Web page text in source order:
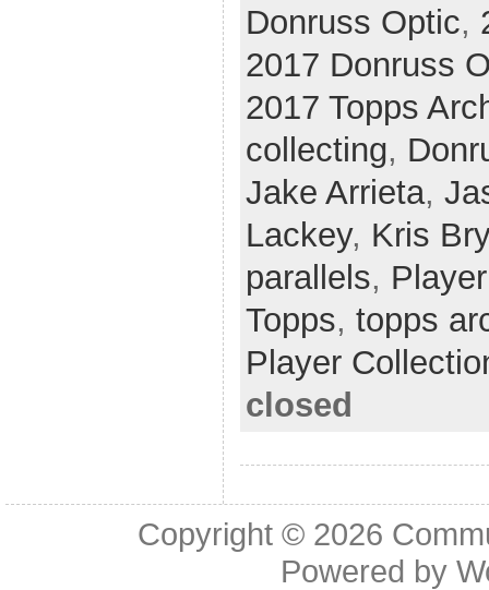
Donruss Optic,
2017 Donruss
2017 Topps
collecting,
Jake Arrieta,
Lackey, Kris
parallels,
Topps, topps
Player
closed
Copyright © 2026
Powered by